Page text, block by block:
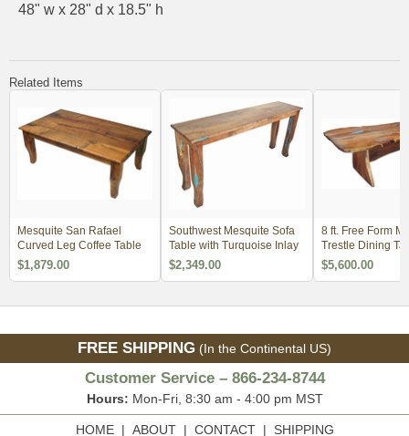
48" w x 28" d x 18.5" h
Related Items
Mesquite San Rafael
Curved Leg Coffee Table
$1,879.00
Southwest Mesquite Sofa
Table with Turquoise Inlay
$2,349.00
8 ft. Free Form
Trestle Dining
Copper &
$5,600.00
FREE SHIPPING (In the Continental US)
Customer Service – 866-234-8744
Hours: Mon-Fri, 8:30 am - 4:00 pm MST
HOME| ABOUT| CONTACT| SHIPPING